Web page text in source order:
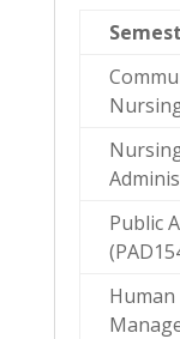
Public
Human